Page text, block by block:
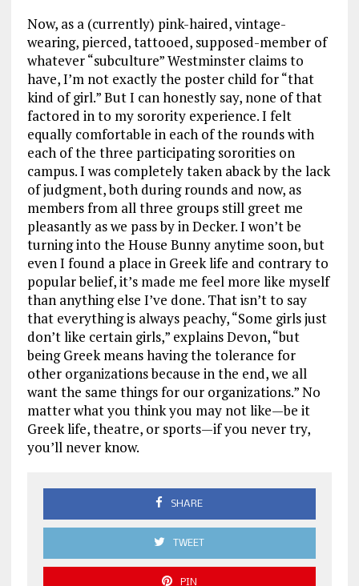
Now, as a (currently) pink-haired, vintage-
wearing, pierced, tattooed, supposed-member of
whatever “subculture” Westminster claims to
have, I’m not exactly the poster child for “that
kind of girl.” But I can honestly say, none of that
factored in to my sorority experience. I felt
equally comfortable in each of the rounds with
each of the three participating sororities on
campus. I was completely taken aback by the lack
of judgment, both during rounds and now, as
members from all three groups still greet me
pleasantly as we pass by in Decker. I won’t be
turning into the House Bunny anytime soon, but
even I found a place in Greek life and contrary to
popular belief, it’s made me feel more like myself
than anything else I’ve done. That isn’t to say
that everything is always peachy, “Some girls just
don’t like certain girls,” explains Devon, “but
being Greek means having the tolerance for
other organizations because in the end, we all
want the same things for our organizations.” No
matter what you think you may not like—be it
Greek life, theatre, or sports—if you never try,
you’ll never know.
SHARE
TWEET
PIN